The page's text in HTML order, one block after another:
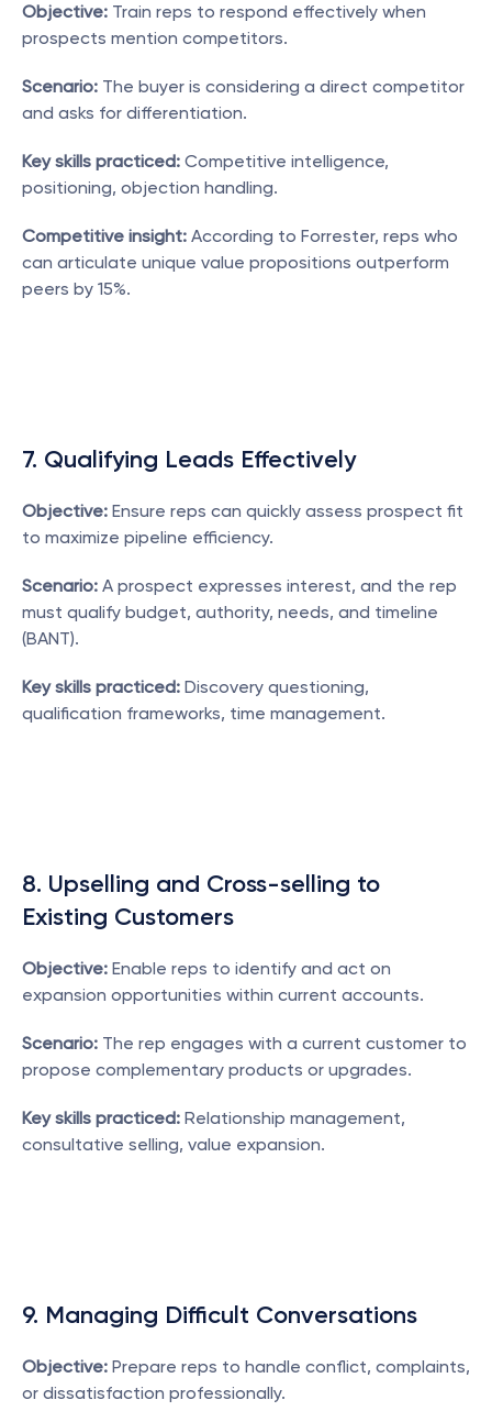
Objective: Train reps to respond effectively when
prospects mention competitors.
Scenario: The buyer is considering a direct competitor
and asks for differentiation.
Key skills practiced: Competitive intelligence,
positioning, objection handling.
Competitive insight: According to Forrester, reps who
can articulate unique value propositions outperform
peers by 15%.
7. Qualifying Leads Effectively
Objective: Ensure reps can quickly assess prospect fit
to maximize pipeline efficiency.
Scenario: A prospect expresses interest, and the rep
must qualify budget, authority, needs, and timeline
(BANT).
Key skills practiced: Discovery questioning,
qualification frameworks, time management.
8. Upselling and Cross-selling to
Existing Customers
Objective: Enable reps to identify and act on
expansion opportunities within current accounts.
Scenario: The rep engages with a current customer to
propose complementary products or upgrades.
Key skills practiced: Relationship management,
consultative selling, value expansion.
9. Managing Difficult Conversations
Objective: Prepare reps to handle conflict, complaints,
or dissatisfaction professionally.